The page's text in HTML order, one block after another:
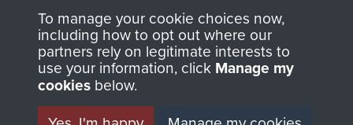
Privacy Policy
Terms and Conditions
MUSEUM
To manage your cookie choices now,
including how to opt out where our
partners rely on legitimate interests to
use your information, click Manage my
cookies below.